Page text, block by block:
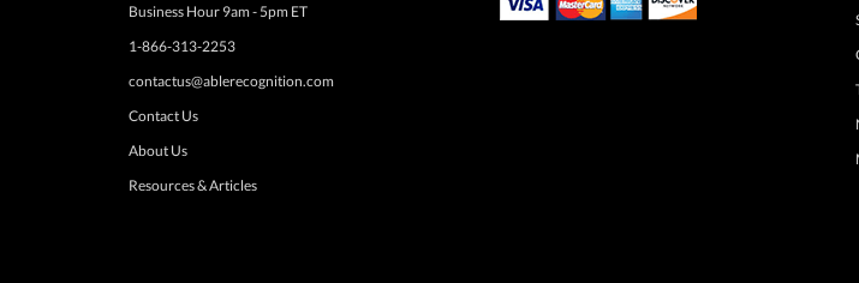
Business Hour 9am - 5pm ET
1-866-313-2253
contactus@ablerecognition.com
Contact Us
About Us
Resources & Articles